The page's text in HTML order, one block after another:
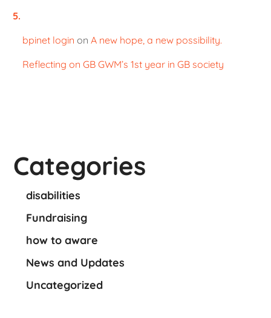
bpinet login on A new hope, a new possibility.
Reflecting on GB GWM’s 1st year in GB society
Categories
disabilities
Fundraising
how to aware
News and Updates
Uncategorized